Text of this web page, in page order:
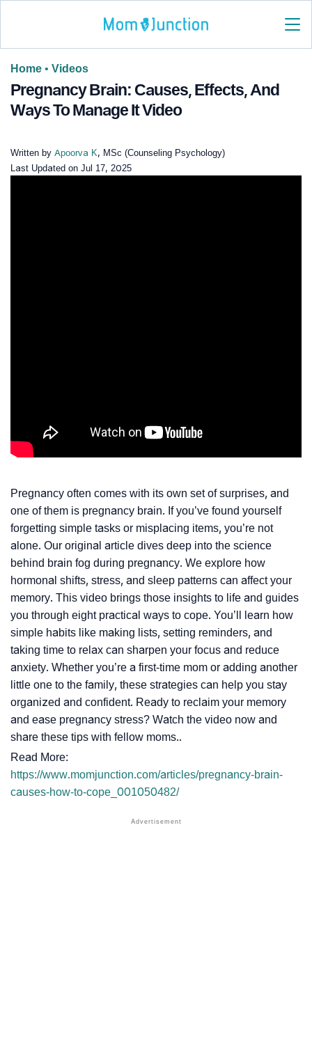
Home • Videos
Pregnancy Brain: Causes, Effects, And
Ways To Manage It Video
Written by Apoorva K, MSc (Counseling Psychology)
Last Updated on Jul 17, 2025
Pregnancy often comes with its own set of surprises, and
one of them is pregnancy brain. If you’ve found yourself
forgetting simple tasks or misplacing items, you’re not
alone. Our original article dives deep into the science
behind brain fog during pregnancy. We explore how
hormonal shifts, stress, and sleep patterns can affect your
memory. This video brings those insights to life and guides
you through eight practical ways to cope. You’ll learn how
simple habits like making lists, setting reminders, and
taking time to relax can sharpen your focus and reduce
anxiety. Whether you’re a first-time mom or adding another
little one to the family, these strategies can help you stay
organized and confident. Ready to reclaim your memory
and ease pregnancy stress? Watch the video now and
share these tips with fellow moms..
Read More:
https://www.momjunction.com/articles/pregnancy-brain-
causes-how-to-cope_001050482/